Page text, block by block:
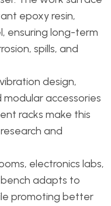
epoxy resin,
ensuring long-term
spills, and
design,
accessories
racks make this
and
electronics labs,
adapts to
promoting better